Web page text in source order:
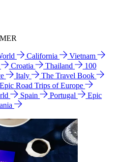
California
Vietnam
Croatia Thailand
100
Italy
The Travel Book
Epic Road Trips of Europe
Spain Portugal
Epic